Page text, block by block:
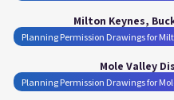
Milton Keynes,
Mole Valley